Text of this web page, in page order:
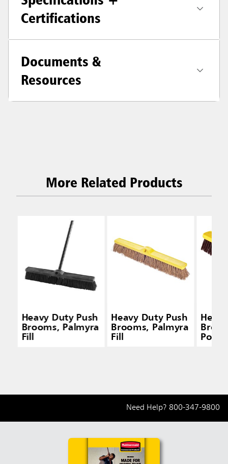
Certifications
Documents &
Resources
More Related Products
Heavy Duty Push
Brooms, Palmyra
Fill
Heavy Duty Push
Brooms, Palmyra
Fill
Need Help? 800-347-9800